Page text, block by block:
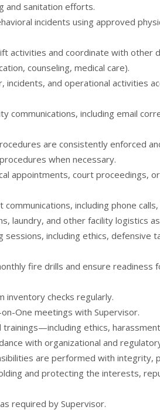
and sanitation efforts.
incidents using approved
activities and coordinate with other
counseling, medical care).
incidents, and operational activities
communications, including email
are consistently enforced
when necessary.
appointments, court proceedings,
including phone
laundry, and other facility logistics
including ethics, defensive
fire drills and ensure readiness
inventory checks regularly.
One meetings with Supervisor.
trainings—including ethics,
with organizational and
are performed with integrity,
and protecting the interests,
required by Supervisor.